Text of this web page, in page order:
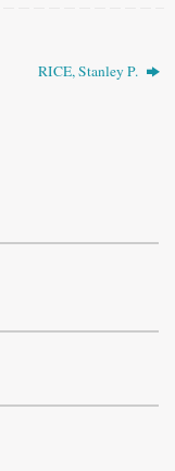
RICE, Stanley P.